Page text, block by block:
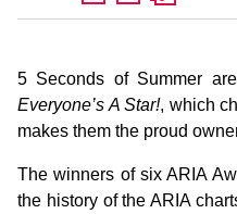
5 Seconds of Summer
Everyone’s A Star!, which
makes them the proud
The winners of six ARIA
the history of the ARIA